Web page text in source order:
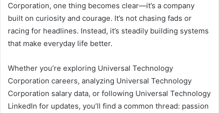
Corporation, one thing becomes clear—it’s a company
built on curiosity and courage. It’s not chasing fads or
racing for headlines. Instead, it’s steadily building systems
that make everyday life better.
Whether you’re exploring Universal Technology
Corporation careers, analyzing Universal Technology
Corporation salary data, or following Universal Technology
LinkedIn for updates, you’ll find a common thread: passion